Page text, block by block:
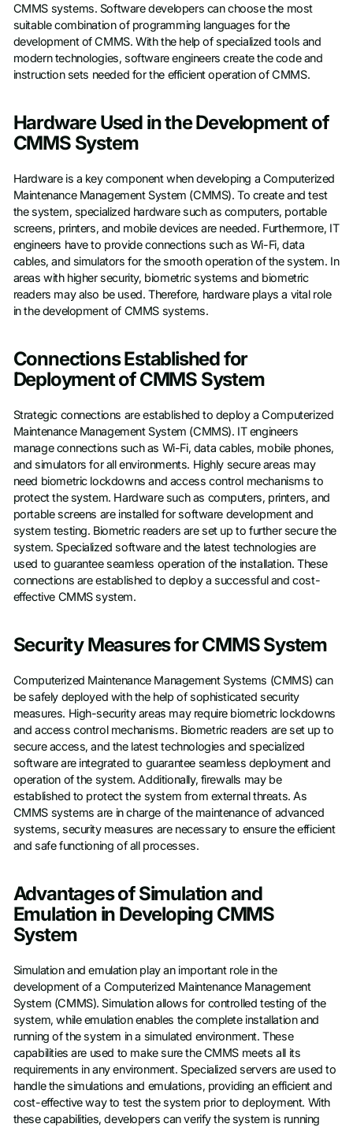
CMMS systems. Software developers can choose the most
suitable combination of programming languages for the
development of CMMS. With the help of specialized tools and
modern technologies, software engineers create the code and
instruction sets needed for the efficient operation of CMMS.
Hardware Used in the Development of
CMMS System
Hardware is a key component when developing a Computerized
Maintenance Management System (CMMS). To create and test
the system, specialized hardware such as computers, portable
screens, printers, and mobile devices are needed. Furthermore, IT
engineers have to provide connections such as Wi-Fi, data
cables, and simulators for the smooth operation of the system. In
areas with higher security, biometric systems and biometric
readers may also be used. Therefore, hardware plays a vital role
in the development of CMMS systems.
Connections Established for
Deployment of CMMS System
Strategic connections are established to deploy a Computerized
Maintenance Management System (CMMS). IT engineers
manage connections such as Wi-Fi, data cables, mobile phones,
and simulators for all environments. Highly secure areas may
need biometric lockdowns and access control mechanisms to
protect the system. Hardware such as computers, printers, and
portable screens are installed for software development and
system testing. Biometric readers are set up to further secure the
system. Specialized software and the latest technologies are
used to guarantee seamless operation of the installation. These
connections are established to deploy a successful and cost-
effective CMMS system.
Security Measures for CMMS System
Computerized Maintenance Management Systems (CMMS) can
be safely deployed with the help of sophisticated security
measures. High-security areas may require biometric lockdowns
and access control mechanisms. Biometric readers are set up to
secure access, and the latest technologies and specialized
software are integrated to guarantee seamless deployment and
operation of the system. Additionally, firewalls may be
established to protect the system from external threats. As
CMMS systems are in charge of the maintenance of advanced
systems, security measures are necessary to ensure the efficient
and safe functioning of all processes.
Advantages of Simulation and
Emulation in Developing CMMS
System
Simulation and emulation play an important role in the
development of a Computerized Maintenance Management
System (CMMS). Simulation allows for controlled testing of the
system, while emulation enables the complete installation and
running of the system in a simulated environment. These
capabilities are used to make sure the CMMS meets all its
requirements in any environment. Specialized servers are used to
handle the simulations and emulations, providing an efficient and
cost-effective way to test the system prior to deployment. With
these capabilities, developers can verify the system is running